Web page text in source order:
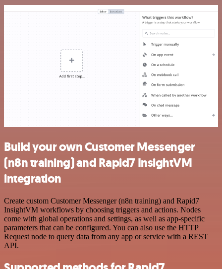
Build your own Customer Messenger
(n8n training) and Rapid7 InsightVM
integration
Create custom Customer Messenger (n8n training) and Rapid7
InsightVM workflows by choosing triggers and actions. Nodes
come with global operations and settings, as well as app-specific
parameters that can be configured. You can also use the HTTP
Request node to query data from any app or service with a REST
API.